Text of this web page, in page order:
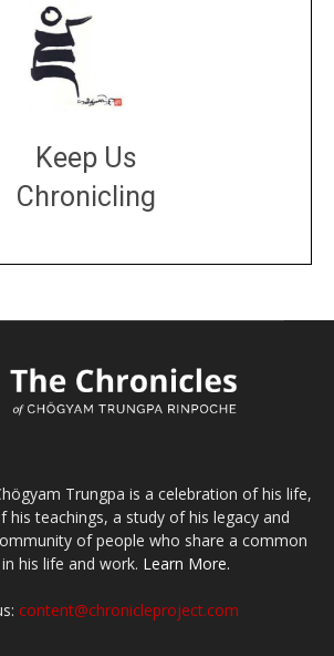
Keep Us
Chronicling
Trungpa is a celebration of his life,
his teachings, a study of his legacy and
of people who share a common
his life and work. Learn More.
content@chronicleproject.com